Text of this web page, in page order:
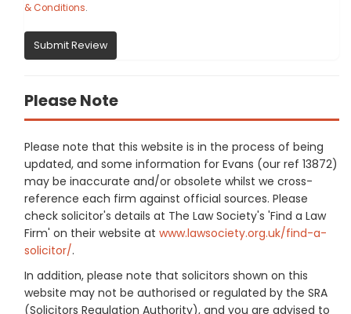
& Conditions.
Submit Review
Please Note
Please note that this website is in the process of being
updated, and some information for Evans (our ref 13872)
may be inaccurate and/or obsolete whilst we cross-
reference each firm against official sources. Please
check solicitor's details at The Law Society's 'Find a Law
Firm' on their website at www.lawsociety.org.uk/find-a-
solicitor/.
In addition, please note that solicitors shown on this
website may not be authorised or regulated by the SRA
(Solicitors Regulation Authority), and you are advised to